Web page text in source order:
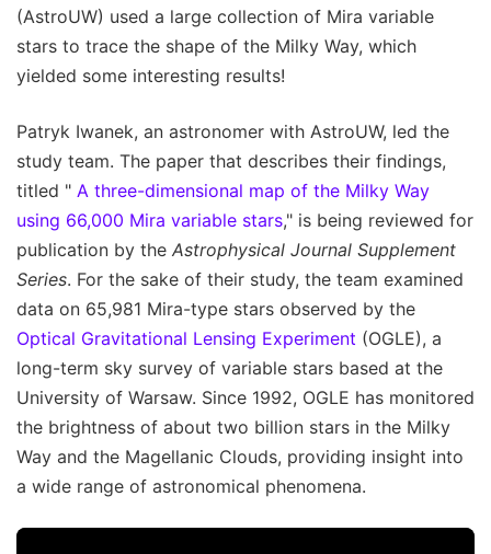
(AstroUW) used a large collection of Mira variable
stars to trace the shape of the Milky Way, which
yielded some interesting results!
Patryk Iwanek, an astronomer with AstroUW, led the
study team. The paper that describes their findings,
titled " A three-dimensional map of the Milky Way
using 66,000 Mira variable stars," is being reviewed for
publication by the Astrophysical Journal Supplement
Series. For the sake of their study, the team examined
data on 65,981 Mira-type stars observed by the
Optical Gravitational Lensing Experiment (OGLE), a
long-term sky survey of variable stars based at the
University of Warsaw. Since 1992, OGLE has monitored
the brightness of about two billion stars in the Milky
Way and the Magellanic Clouds, providing insight into
a wide range of astronomical phenomena.